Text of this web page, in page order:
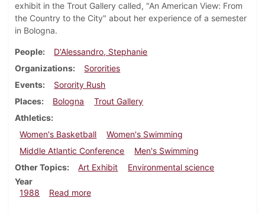
exhibit in the Trout Gallery called, "An American View: From
the Country to the City" about her experience of a semester
in Bologna.
People
D'Alessandro, Stephanie
Organizations
Sororities
Events
Sorority Rush
Places
Bologna
Trout Gallery
Athletics
Women's Basketball
Women's Swimming
Middle Atlantic Conference
Men's Swimming
Other Topics
Art Exhibit
Environmental science
Year
1988
Read moreabout Dickinsonian, February 18, 1988